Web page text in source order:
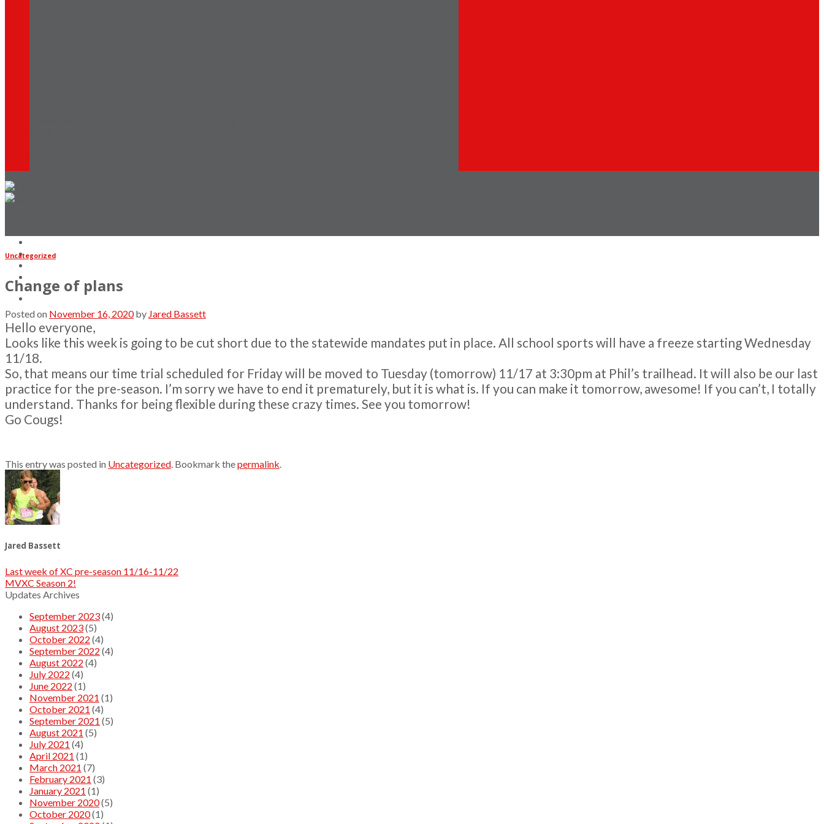
Coaches
Uncategorized
Change of plans
Posted on November 16, 2020by Jared Bassett
Hello everyone,
Looks like this week is going to be cut short due to the statewide mandates put in place. All school sports will have a freeze starting Wednesday
11/18.
So, that means our time trial scheduled for Friday will be moved to Tuesday (tomorrow) 11/17 at 3:30pm at Phil’s trailhead. It will also be our last
practice for the pre-season. I’m sorry we have to end it prematurely, but it is what is. If you can make it tomorrow, awesome! If you can’t, I totally
understand. Thanks for being flexible during these crazy times. See you tomorrow!
Go Cougs!
This entry was posted in Uncategorized. Bookmark thepermalink.
Jared Bassett
Last week of XC pre-season 11/16-11/22
MVXC Season 2!
Updates Archives
September 2023(4)
August 2023(5)
October 2022 (4)
September 2022 (4)
August 2022 (4)
July 2022 (4)
June 2022 (1)
November 2021 (1)
October 2021 (4)
September 2021 (5)
August 2021 (5)
July 2021 (4)
April 2021 (1)
March 2021 (7)
February 2021 (3)
January 2021 (1)
November 2020(5)
October 2020(1)